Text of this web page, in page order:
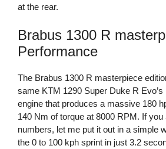
at the rear.
Brabus 1300 R
Performance
The Brabus 1300 R masterpiece
same KTM 1290 Super Duke R Evo’s
engine that produces a massive 180
140 Nm of torque at 8000 RPM. If
numbers, let me put it out in a simple
the 0 to 100 kph sprint in just 3.2